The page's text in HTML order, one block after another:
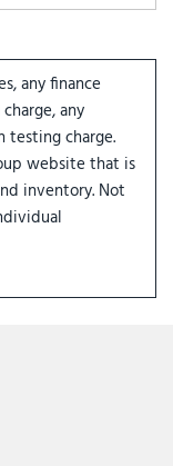
any finance
any
testing charge.
website that is
inventory. Not